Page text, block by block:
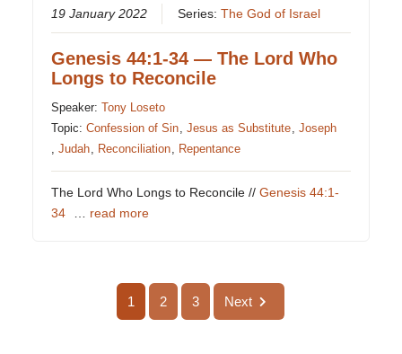
19 January 2022 Series:The God of Israel
Genesis 44:1-34 — The Lord Who
Longs to Reconcile
Speaker:Tony Loseto
Topic:Confession of Sin,Jesus as Substitute,Joseph
,Judah, Reconciliation, Repentance
The Lord Who Longs to Reconcile //Genesis 44:1-
34 … read more
1 2 3 Next